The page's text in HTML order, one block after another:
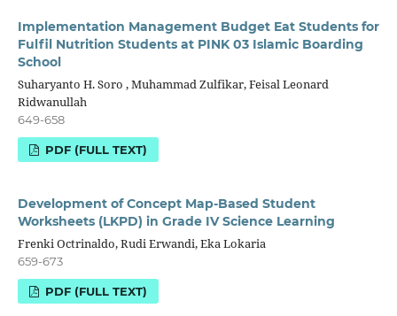
Implementation Management Budget Eat Students for
Fulfil Nutrition Students at PINK 03 Islamic Boarding
School
Suharyanto H. Soro , Muhammad Zulfikar, Feisal Leonard
Ridwanullah
649-658
PDF (FULL TEXT)
Development of Concept Map-Based Student
Worksheets (LKPD) in Grade IV Science Learning
Frenki Octrinaldo, Rudi Erwandi, Eka Lokaria
659-673
PDF (FULL TEXT)